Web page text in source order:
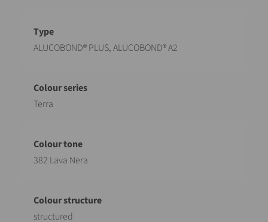
Designation
ALUCOBOND® PLUS, ALUCOBOND® A2
Terra
382 Lava Nera
structured